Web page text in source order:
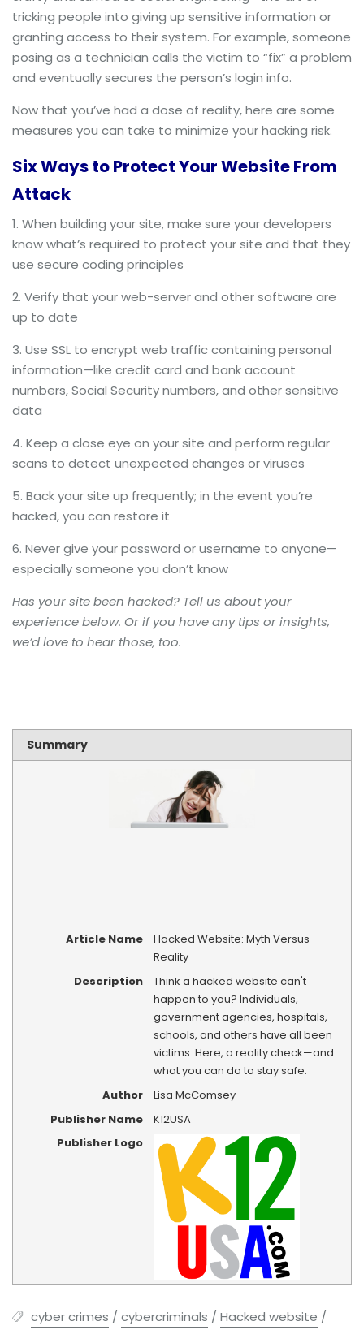
tricking people into giving up sensitive information or
granting access to their system. For example, someone
posing as a technician calls the victim to “fix” a problem
and eventually secures the person’s login info.
Now that you’ve had a dose of reality, here are some
measures you can take to minimize your hacking risk.
Six Ways to Protect Your Website From
Attack
When building your site, make sure your developers
know what’s required to protect your site and that they
use secure coding principles
Verify that your web-server and other software are
up to date
Use SSL to encrypt web traffic containing personal
information—like credit card and bank account
numbers, Social Security numbers, and other sensitive
data
Keep a close eye on your site and perform regular
scans to detect unexpected changes or viruses
Back your site up frequently; in the event you’re
hacked, you can restore it
Never give your password or username to anyone—
especially someone you don’t know
Has your site been hacked? Tell us about your
experience below. Or if you have any tips or insights,
we’d love to hear those, too.
Summary
Article Name
Hacked Website: Myth Versus
Reality
Description
Think a hacked website can't
happen to you? Individuals,
government agencies, hospitals,
schools, and others have all been
victims. Here, a reality check—and
what you can do to stay safe.
Author
Lisa McComsey
Publisher Name
K12USA
Publisher Logo
cyber crimes / cybercriminals / Hacked website /